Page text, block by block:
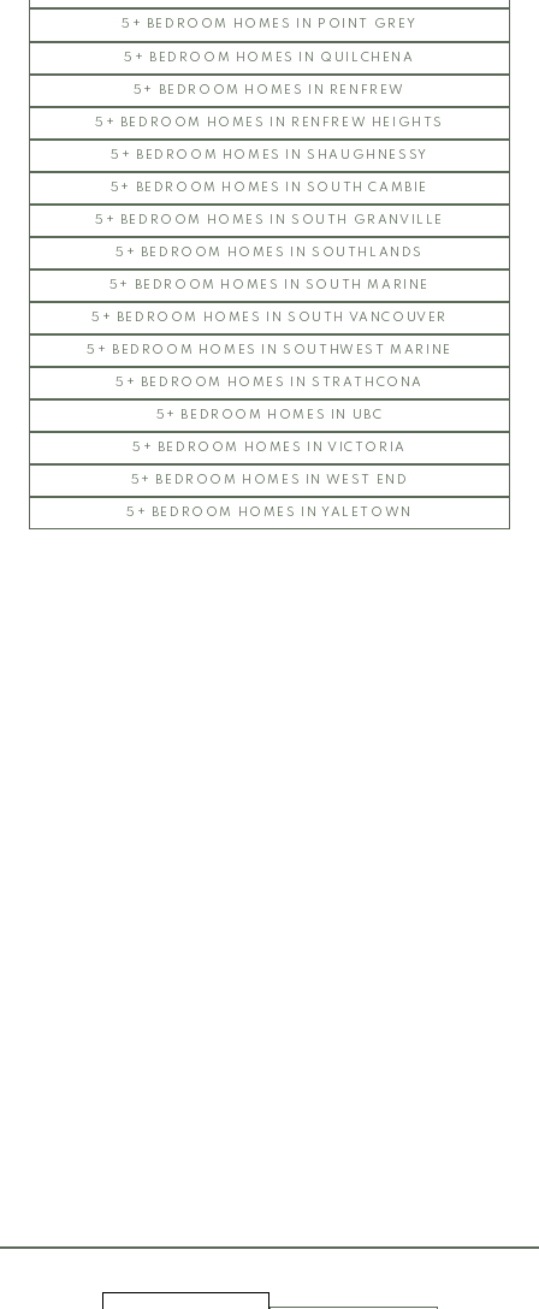
5+ BEDROOM HOMES IN POINT GREY
5+ BEDROOM HOMES IN QUILCHENA
5+ BEDROOM HOMES IN RENFREW
5+ BEDROOM HOMES IN RENFREW HEIGHTS
5+ BEDROOM HOMES IN SHAUGHNESSY
5+ BEDROOM HOMES IN SOUTH CAMBIE
5+ BEDROOM HOMES IN SOUTH GRANVILLE
5+ BEDROOM HOMES IN SOUTHLANDS
5+ BEDROOM HOMES IN SOUTH MARINE
5+ BEDROOM HOMES IN SOUTH VANCOUVER
5+ BEDROOM HOMES IN SOUTHWEST MARINE
5+ BEDROOM HOMES IN STRATHCONA
5+ BEDROOM HOMES IN UBC
5+ BEDROOM HOMES IN VICTORIA
5+ BEDROOM HOMES IN WEST END
5+ BEDROOM HOMES IN YALETOWN